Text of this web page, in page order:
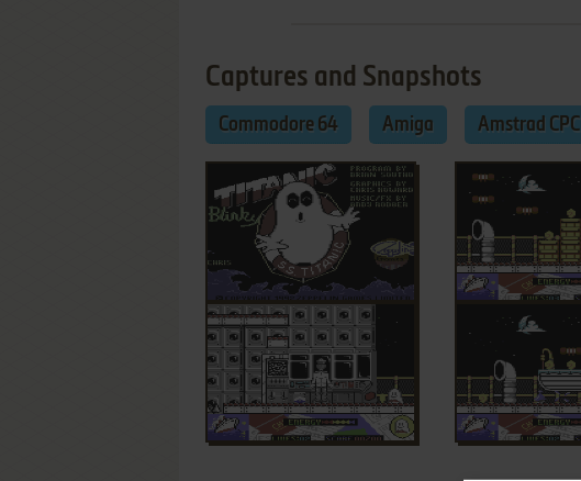
Captures and Snapshots
Commodore 64 Amiga Amstrad CPC